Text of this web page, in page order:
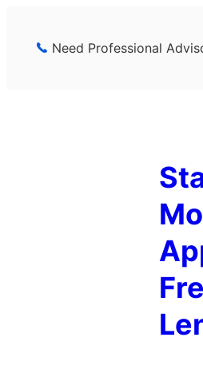
Need Professional